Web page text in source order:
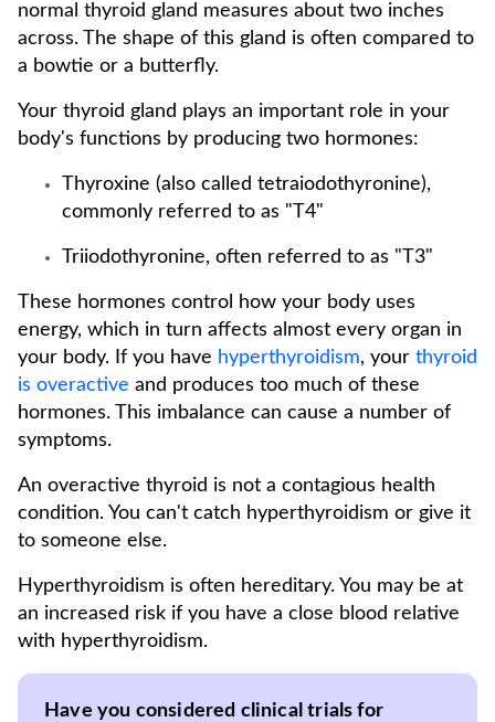
normal thyroid gland measures about two inches
across. The shape of this gland is often compared to
a bowtie or a butterfly.
Your thyroid gland plays an important role in your
body's functions by producing two hormones:
Thyroxine (also called tetraiodothyronine),
commonly referred to as "T4"
Triiodothyronine, often referred to as "T3"
These hormones control how your body uses
energy, which in turn affects almost every organ in
your body. If you have hyperthyroidism, your thyroid
is overactive and produces too much of these
hormones. This imbalance can cause a number of
symptoms.
An overactive thyroid is not a contagious health
condition. You can't catch hyperthyroidism or give it
to someone else.
Hyperthyroidism is often hereditary. You may be at
an increased risk if you have a close blood relative
with hyperthyroidism.
Have you considered clinical trials for